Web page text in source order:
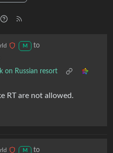
M
to
on Russian resort
RT are not allowed.
M
to